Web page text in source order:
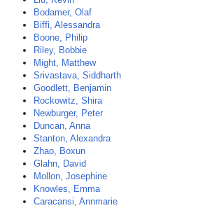
Bodamer, Olaf
Biffi, Alessandra
Boone, Philip
Riley, Bobbie
Might, Matthew
Srivastava, Siddharth
Goodlett, Benjamin
Rockowitz, Shira
Newburger, Peter
Duncan, Anna
Stanton, Alexandra
Zhao, Boxun
Glahn, David
Mollon, Josephine
Knowles, Emma
Caracansi, Annmarie